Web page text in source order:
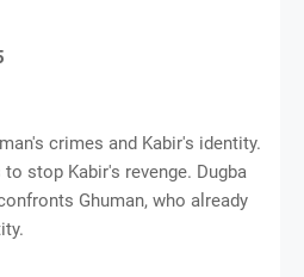
crimes and Kabir's identity.
stop Kabir's revenge. Dugba
Ghuman, who already